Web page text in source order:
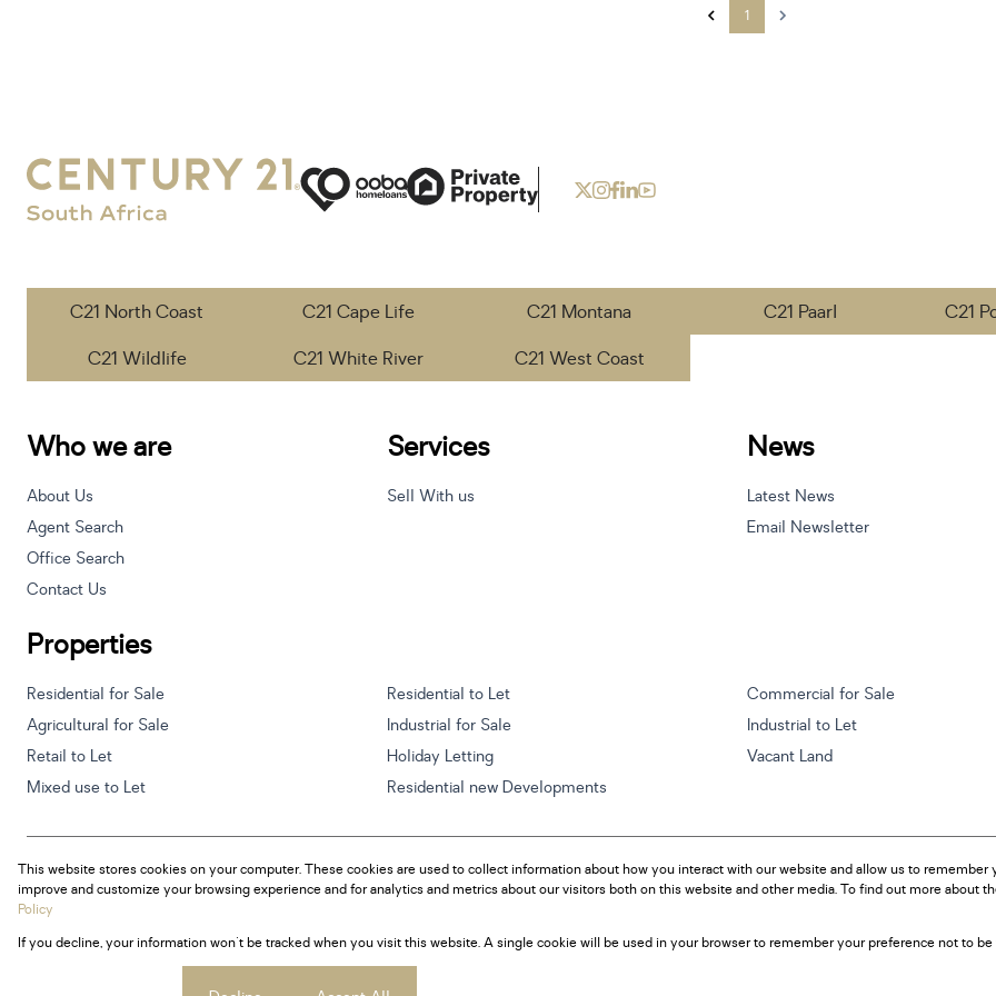
1
C21 North Coast C21 Cape Life C21 Montana C21 Paarl C21
C21 Wildlife
C21 White River C21 West Coast
Who we are
About Us
Agent Search
Office Search
Contact Us
Services
Sell With us
News
Latest News
Email Newsletter
Properties
Residential for Sale Residential to Let Commercial for Sale
Agricultural for Sale
Industrial for Sale Industrial to Let
Retail to Let
Holiday Letting Vacant Land
Mixed use to Let
Residential new Developments
Powered byProp Data
Copyright © 2026 Century 21 South Africa
SitemapPrivacy PolicyRequest InformationCookies
This website stores cookies on your computer. These cookies are used to collect information about how you interact with our website and allow us to
improve and customize your browsing experience and for analytics and metrics about our visitors both on this website and other media. To find out more about
Policy
If you decline, your information won't be tracked when you visit this website. A single cookie will be used in your browser to remember your preference not to be